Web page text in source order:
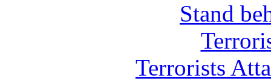
Stand
Terrorists